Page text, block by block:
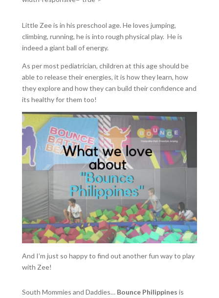
Little Zee is in his preschool age. He loves jumping,
climbing, running, he is into rough physical play. He is
indeed a giant ball of energy.
As per most pediatrician, children at this age should be
able to release their energies, it is how they learn, how
they explore and how they can build their confidence and
its healthy for them too!
And I’m just so happy to find out another fun way to play
with Zee!
South Mommies and Daddies… Bounce Philippines is